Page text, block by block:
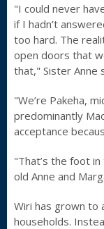
"I could never
if I hadn’t
too hard. The
open doors that
that," Sister Anne
"We’re Pakeha,
predominantly
acceptance
"That’s the foot
old Anne and
Wiri has grown to
households.